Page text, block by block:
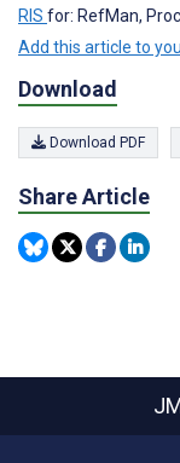
RIS for: RefMan,
Add this article to
Download
Download PDF
Share Article